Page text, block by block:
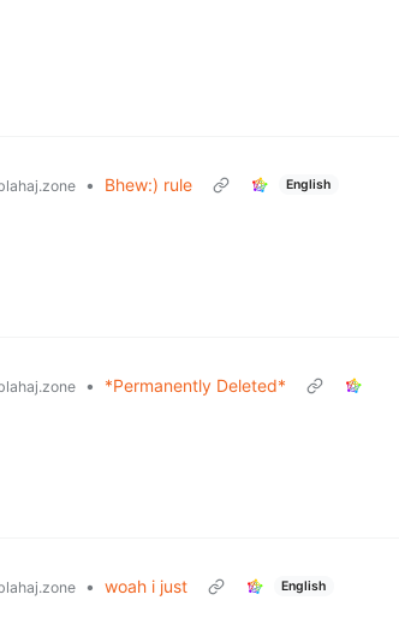
• Bhew:) rule English
• *Permanently Deleted*
• woah i just English